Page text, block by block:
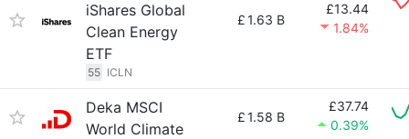
iShares Global
Clean Energy
ETF
55 ICLN
£1.63 B
£13.44
1.84%
Deka MSCI
World Climate
£1.58 B
£37.74
0.39%